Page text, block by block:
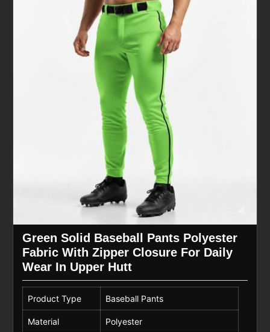
Green Solid Baseball Pants Polyester
Fabric With Zipper Closure For Daily
Wear In Upper Hutt
Product Type Baseball Pants
Material Polyester